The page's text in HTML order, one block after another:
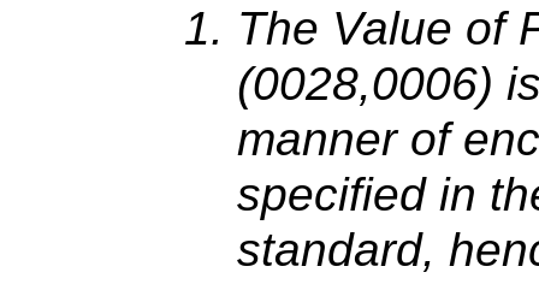
The Value of
(0028,0006)
manner of
specified in
standard,